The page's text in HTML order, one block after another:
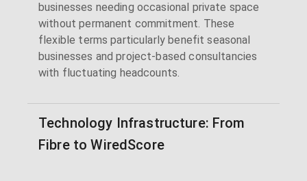
businesses needing occasional private space
without permanent commitment. These
flexible terms particularly benefit seasonal
businesses and project-based consultancies
with fluctuating headcounts.
Technology Infrastructure: From
Fibre to WiredScore